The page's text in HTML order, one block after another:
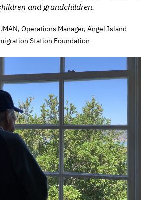
and grandchildren.
Operations Manager, Angel Island
Station Foundation